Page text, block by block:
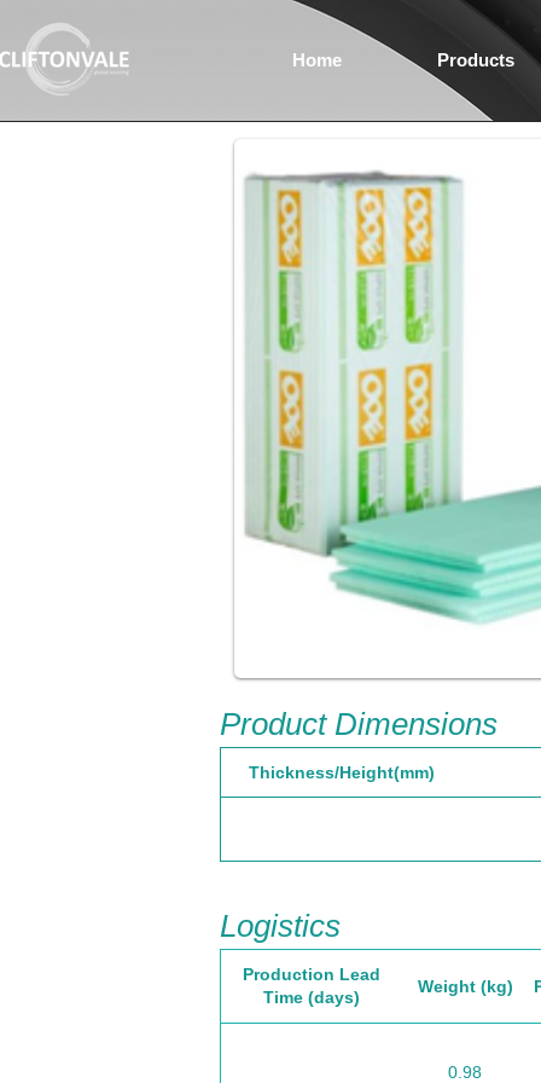
Home Products
Product Dimensions
Thickness/Height(mm)
Logistics
Production Lead
Time (days)
Weight (kg)
0.98